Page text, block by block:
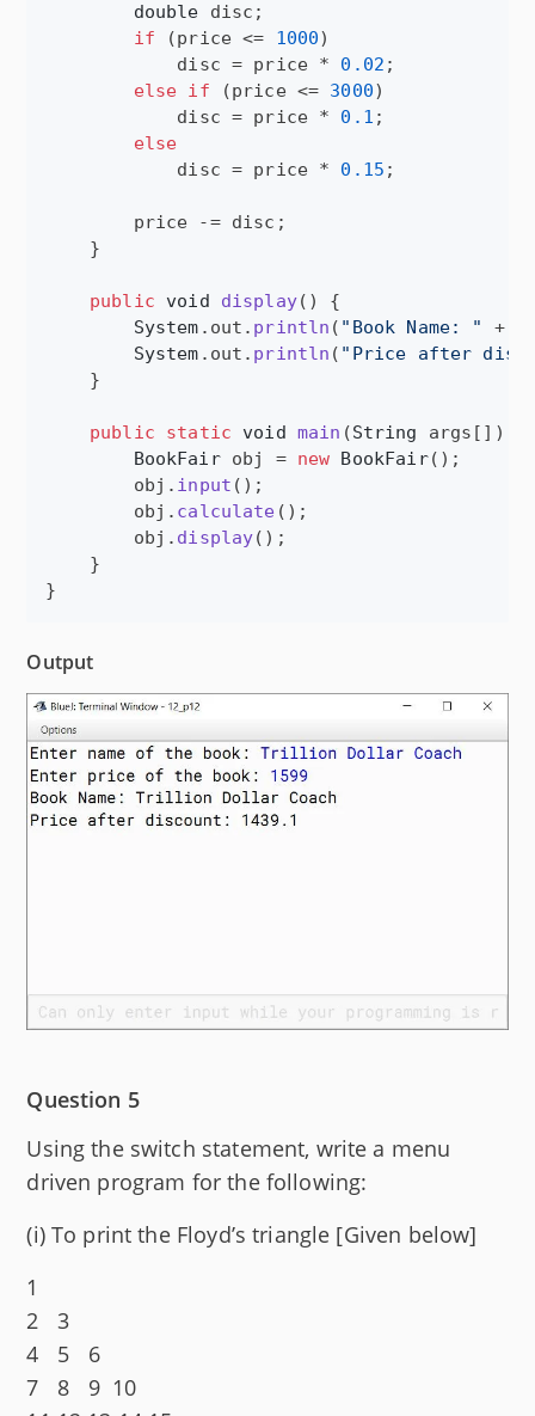
double
disc ;
if (price <= 1000)
disc = price * 0.02 ;
else if (price <= 3000)
disc = price * 0.1 ;
else
disc = price * 0.15 ;
price -= disc ;
    }
public void display() {
System . out . println ( "Book Name: " +
System . out . println ( "Price after
    }
public static void main (String args []) {
BookFair obj = new BookFair();
obj . input ();
obj . calculate ();
obj . display();
    }
}
Output
Question 5
Using the switch statement, write a menu
driven program for the following:
(i) To print the Floyd’s triangle [Given below]
1
2 3
4 5 6
7 8 9 10